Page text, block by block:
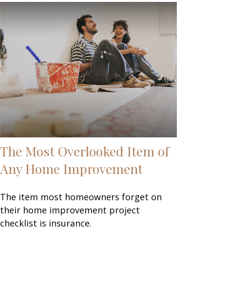
The Most Overlooked Item of
Any Home Improvement
The item most homeowners forget on
their home improvement project
checklist is insurance.